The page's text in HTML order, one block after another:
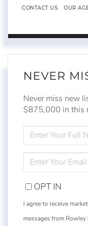
CONTACT US OUR
NEVER
Never miss new
$875,000 in this
FULL
NAME
YOUR
EMAIL
OPT IN
I agree to receive
messages from